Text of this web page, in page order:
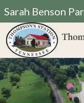
Sarah Benson